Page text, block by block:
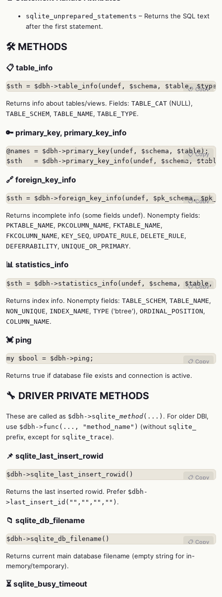
sqlite_unprepared_statements – Returns the SQL text
after the first statement.
🛠️ METHODS
📋 table_info
$sth = $dbh->table_info(undef, $schema, $table,📋 Copy
Returns info about tables/views. Fields: TABLE_CAT (NULL),
TABLE_SCHEM, TABLE_NAME, TABLE_TYPE.
🔑 primary_key, primary_key_info
@names = $dbh->primary_key(undef, $schema, $table);
$sth   = $dbh->primary_key_info(undef, $schema,
📋 Copy
🔗 foreign_key_info
$sth = $dbh->foreign_key_info(undef, $pk_schema,
📋 Copy
Returns incomplete info (some fields undef). Nonempty fields:
PKTABLE_NAME, PKCOLUMN_NAME, FKTABLE_NAME,
FKCOLUMN_NAME, KEY_SEQ, UPDATE_RULE, DELETE_RULE,
DEFERRABILITY, UNIQUE_OR_PRIMARY.
📊 statistics_info
$sth = $dbh->statistics_info(undef, $schema, $table,
📋 Copy
Returns index info. Nonempty fields: TABLE_SCHEM, TABLE_NAME,
NON_UNIQUE, INDEX_NAME, TYPE ('btree'), ORDINAL_POSITION,
COLUMN_NAME.
💓 ping
my $bool = $dbh->ping; 📋 Copy
Returns true if database file exists and connection is active.
🔧 DRIVER PRIVATE METHODS
These are called as $dbh->sqlite_ method(...) . For older DBI,
use $dbh->func(..., "method_name") (without sqlite_
prefix, except for sqlite_trace).
📌 sqlite_last_insert_rowid
$dbh->sqlite_last_insert_rowid() 📋 Copy
Returns the last inserted rowid. Prefer $dbh-
>last_insert_id("","","","") .
📁 sqlite_db_filename
$dbh->sqlite_db_filename() 📋 Copy
Returns current main database filename (empty string for in-
memory/temporary).
⏳ sqlite_busy_timeout